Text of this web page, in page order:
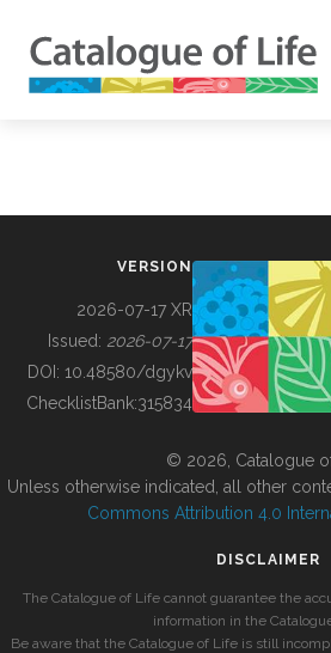
BUILDING COL
VERSION
2026-07-17 XR
Issued: 2026-07-17
DOI: 10.48580/dgykv
ChecklistBank:315834
© 2026, Catalogue
Unless otherwise indicated, all other
Commons Attribution 4.0
DISCLAIMER
The Catalogue of Life cannot guarantee the
information in the
Be aware that the Catalogue of Life is still